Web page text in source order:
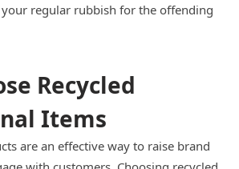
regular rubbish for the offending
Recycled
Items
are an effective way to raise brand